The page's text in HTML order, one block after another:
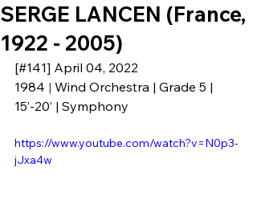
SERGE LANCEN (France,
1922 - 2005)
[#141] April 04, 2022
1984 | Wind Orchestra | Grade 5 |
15’-20’ | Symphony
https://www.youtube.com/watch?v=N0p3-
jJxa4w